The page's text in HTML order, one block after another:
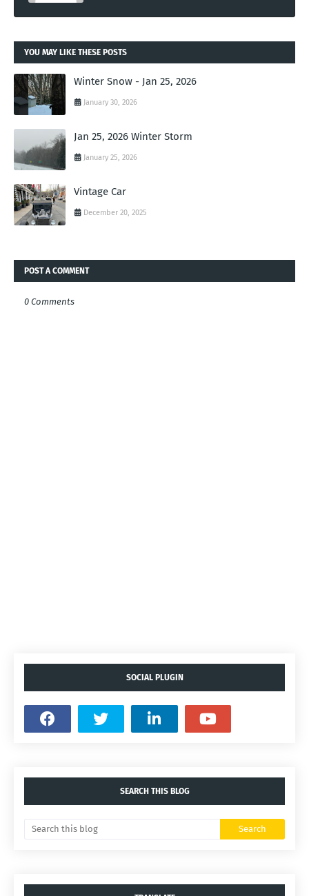
YOU MAY LIKE THESE POSTS
Winter Snow - Jan 25, 2026
January 30, 2026
Jan 25, 2026 Winter Storm
January 25, 2026
Vintage Car
December 20, 2025
POST A COMMENT
0 Comments
SOCIAL PLUGIN
SEARCH THIS BLOG